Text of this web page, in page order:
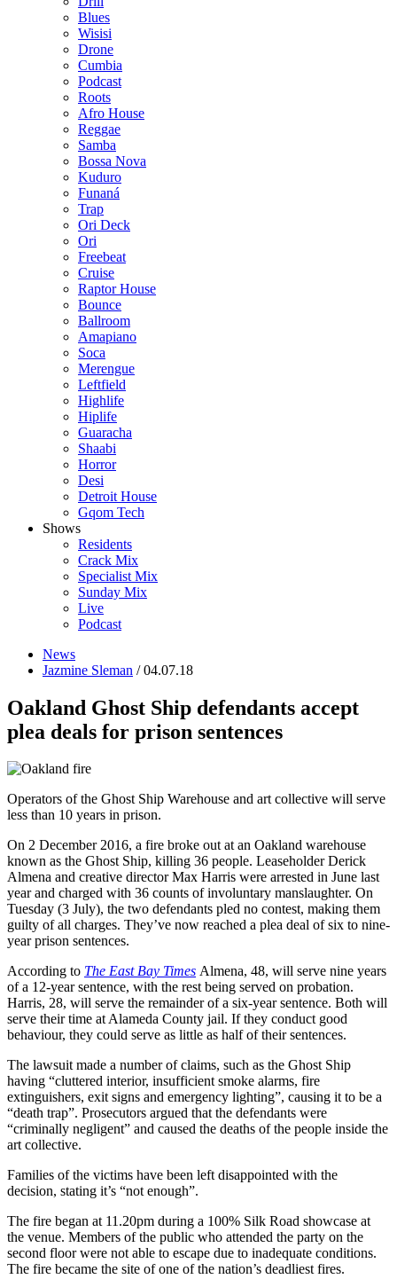
Blues
Wisisi
Drone
Cumbia
Podcast
Roots
Afro House
Reggae
Samba
Bossa Nova
Kuduro
Funaná
Trap
Ori Deck
Ori
Freebeat
Cruise
Raptor House
Bounce
Ballroom
Amapiano
Soca
Merengue
Leftfield
Highlife
Hiplife
Guaracha
Shaabi
Horror
Desi
Detroit House
Gqom Tech
Shows
Residents
Crack Mix
Specialist Mix
Sunday Mix
Live
Podcast
News
Jazmine Sleman / 04.07.18
Oakland Ghost Ship defendants accept
plea deals for prison sentences
Operators of the Ghost Ship Warehouse and art collective will serve
less than 10 years in prison.
On 2 December 2016, a fire broke out at an Oakland warehouse
known as the Ghost Ship, killing 36 people. Leaseholder Derick
Almena and creative director Max Harris were arrested in June last
year and charged with 36 counts of involuntary manslaughter. On
Tuesday (3 July), the two defendants pled no contest, making them
guilty of all charges. They’ve now reached a plea deal of six to nine-
year prison sentences.
According to The East Bay Times Almena, 48, will serve nine years
of a 12-year sentence, with the rest being served on probation.
Harris, 28, will serve the remainder of a six-year sentence. Both will
serve their time at Alameda County jail. If they conduct good
behaviour, they could serve as little as half of their sentences.
The lawsuit made a number of claims, such as the Ghost Ship
having “cluttered interior, insufficient smoke alarms, fire
extinguishers, exit signs and emergency lighting”, causing it to be a
“death trap”. Prosecutors argued that the defendants were
“criminally negligent” and caused the deaths of the people inside the
art collective.
Families of the victims have been left disappointed with the
decision, stating it’s “not enough”.
The fire began at 11.20pm during a 100% Silk Road showcase at
the venue. Members of the public who attended the party on the
second floor were not able to escape due to inadequate conditions.
The fire became the site of one of the nation’s deadliest fires.